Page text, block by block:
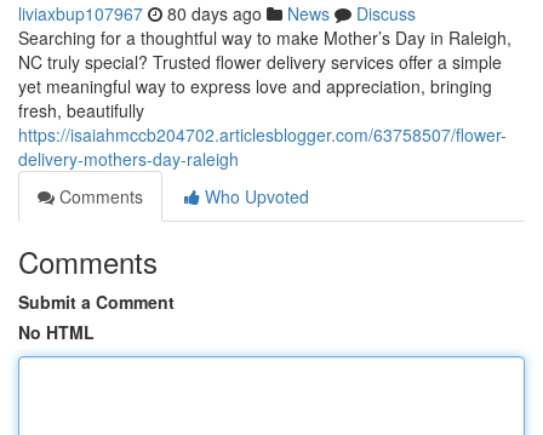
liviaxbup107967 80 days ago News
Discuss
Searching for a thoughtful way to make Mother’s Day in Raleigh,
NC truly special? Trusted flower delivery services offer a simple
yet meaningful way to express love and appreciation, bringing
fresh, beautifully
https://isaiahmccb204702.articlesblogger.com/63758507/flower-
delivery-mothers-day-raleigh
Comments
Who Upvoted
Comments
Submit a Comment
No HTML